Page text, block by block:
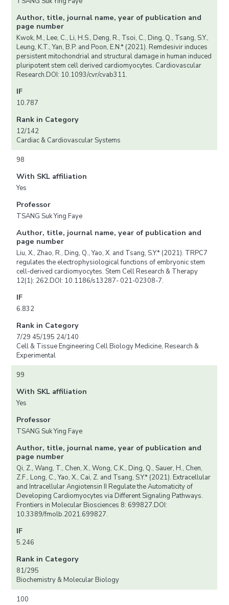
Author, title, journal name, year of publication and
page number
Kwok, M., Lee, C., Li, H.S., Deng, R., Tsoi, C., Ding, Q., Tsang, S.Y.,
Leung, K.T., Yan, B.P. and Poon, E.N.* (2021). Remdesivir induces
persistent mitochondrial and structural damage in human induced
pluripotent stem cell derived cardiomyocytes. Cardiovascular
Research.DOI: 10.1093/cvr/cvab311.
IF
10.787
Rank in Category
12/142
Cardiac & Cardiovascular Systems
98
With SKL affiliation
Yes
Professor
TSANG Suk Ying Faye
Author, title, journal name, year of publication and
page number
Liu, X., Zhao, R., Ding, Q., Yao, X. and Tsang, S.Y.* (2021). TRPC7
regulates the electrophysiological functions of embryonic stem
cell-derived cardiomyocytes. Stem Cell Research & Therapy
12(1): 262.DOI: 10.1186/s13287- 021-02308-7.
IF
6.832
Rank in Category
7/29 45/195 24/140
Cell & Tissue Engineering Cell Biology Medicine, Research &
Experimental
99
With SKL affiliation
Yes
Professor
TSANG Suk Ying Faye
Author, title, journal name, year of publication and
page number
Qi, Z., Wang, T., Chen, X., Wong, C.K., Ding, Q., Sauer, H., Chen,
Z.F., Long, C., Yao, X., Cai, Z. and Tsang, S.Y.* (2021). Extracellular
and Intracellular Angiotensin II Regulate the Automaticity of
Developing Cardiomyocytes via Different Signaling Pathways.
Frontiers in Molecular Biosciences 8: 699827.DOI:
10.3389/fmolb.2021.699827.
IF
5.246
Rank in Category
81/295
Biochemistry & Molecular Biology
100